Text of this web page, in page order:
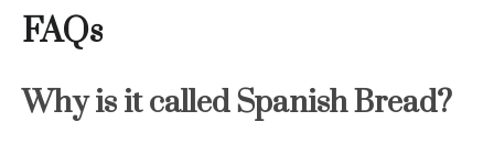
FAQs
Why is it called Spanish Bread?